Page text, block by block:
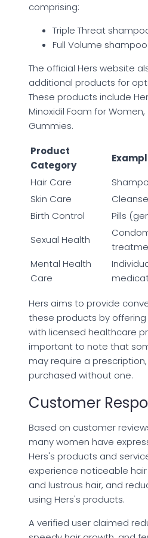
comprising:
Triple Threat
Full Volume
The official Hers website
additional products for
These products include
Minoxidil Foam for
Gummies.
Product
Category
Hair Care
Skin Care
Birth Control
Pills
Sexual Health
Mental Health
Care
Hers aims to provide
these products by
with licensed healthcare
important to note that
may require a
purchased without one.
Customer
Based on customer
many women have
Hers's products and
experience noticeable
and lustrous hair, and
using Hers's products.
A verified user claimed